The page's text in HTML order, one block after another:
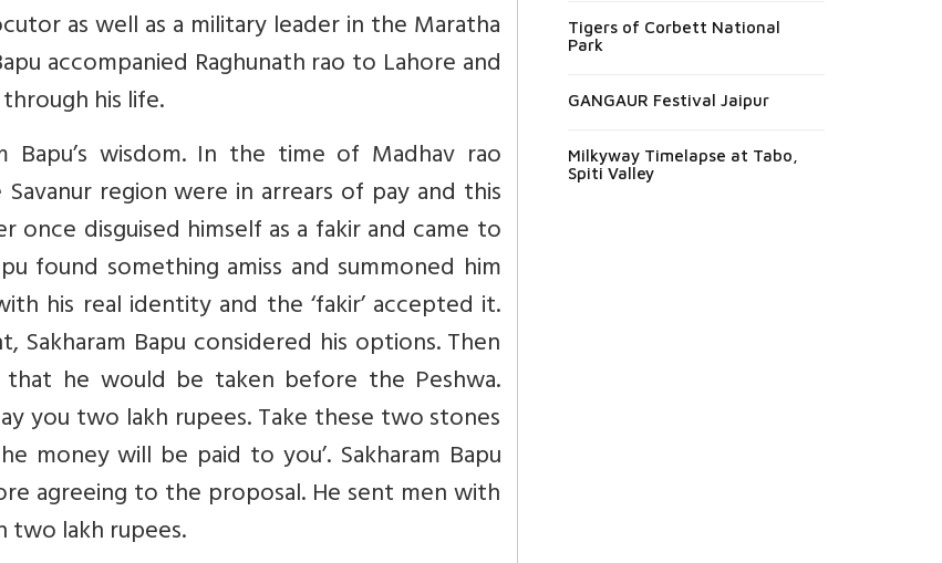
as well as a military leader in the Maratha
accompanied Raghunath rao to Lahore and
his life.
Bapu’s wisdom. In the time of Madhav rao
region were in arrears of pay and this
once disguised himself as a fakir and came to
found something amiss and summoned him
his real identity and the ‘fakir’ accepted it.
Bapu considered his options. Then
he would be taken before the Peshwa.
you two lakh rupees. Take these two stones
will be paid to you’. Sakharam Bapu
agreeing to the proposal. He sent men with
two lakh rupees.
Tigers of Corbett National
Park
GANGAUR Festival Jaipur
Milkyway Timelapse at Tabo,
Spiti Valley